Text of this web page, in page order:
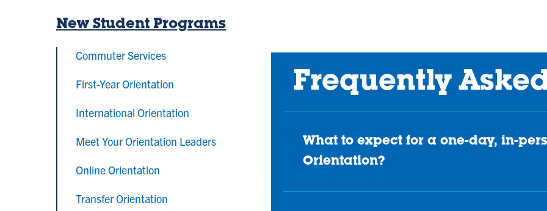
New Student Programs
Commuter Services
First-Year Orientation
International Orientation
Meet Your Orientation Leaders
Online Orientation
Transfer Orientation
Frequently
What to expect for a one-day, in-
Orientation?